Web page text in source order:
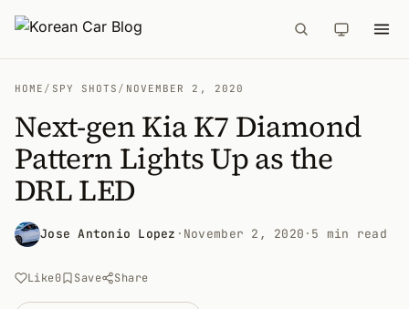
HOME / SPY SHOTS / NOVEMBER 2, 2020
Next-gen Kia K7 Diamond
Pattern Lights Up as the
DRL LED
Jose Antonio Lopez · November 2, 2020 · 5 min read
Like0 Save Share